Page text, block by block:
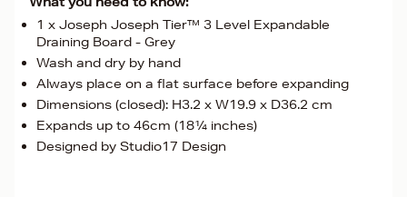
1 x Joseph Joseph Tier™ 3 Level Expandable
Draining Board - Grey
Wash and dry by hand
Always place on a flat surface before expanding
Dimensions (closed): H3.2 x W19.9 x D36.2 cm
Expands up to 46cm (18¼ inches)
Designed by Studio17 Design